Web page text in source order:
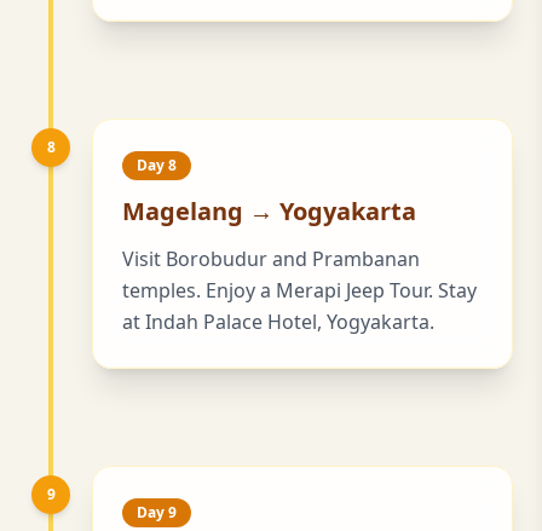
8
Day 8
Magelang → Yogyakarta
Visit Borobudur and Prambanan
temples. Enjoy a Merapi Jeep Tour. Stay
at Indah Palace Hotel, Yogyakarta.
9
Day 9